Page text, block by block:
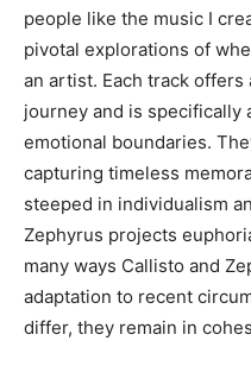
people like the music I
pivotal explorations of
an artist. Each track
journey and is specifically
emotional boundaries.
capturing timeless
steeped in individualism
Zephyrus projects
many ways Callisto and
adaptation to recent
differ, they remain in